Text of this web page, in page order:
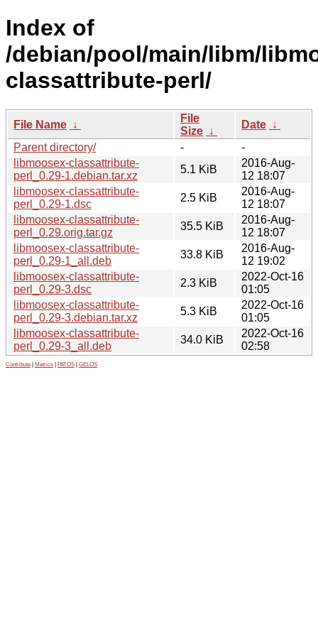
Index of
/debian/pool/main/libm/
classattribute-perl/
File Name ↓
File
Size ↓
Date ↓
Parent directory/
-
-
libmoosex-classattribute-
perl_0.29-1.debian.tar.xz
5.1 KiB
2016-Aug-
12 18:07
libmoosex-classattribute-
perl_0.29-1.dsc
2.5 KiB
2016-Aug-
12 18:07
libmoosex-classattribute-
perl_0.29.orig.tar.gz
35.5 KiB
2016-Aug-
12 18:07
libmoosex-classattribute-
perl_0.29-1_all.deb
33.8 KiB
2016-Aug-
12 19:02
libmoosex-classattribute-
perl_0.29-3.dsc
2.3 KiB
2022-Oct-16
01:05
libmoosex-classattribute-
perl_0.29-3.debian.tar.xz
5.3 KiB
2022-Oct-16
01:05
libmoosex-classattribute-
perl_0.29-3_all.deb
34.0 KiB
2022-Oct-16
02:58
Contribute Metrics PATOS GELOS